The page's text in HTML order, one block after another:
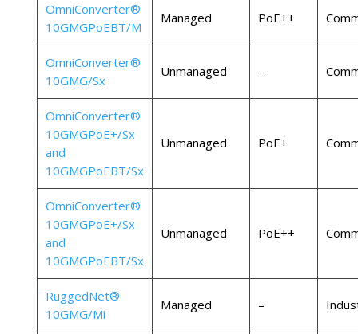
OmniConverter®
10GMGPoEBT/M
Managed PoE++
OmniConverter®
10GMG/Sx
Unmanaged –
OmniConverter®
10GMGPoE+/Sx
and
10GMGPoEBT/Sx
Unmanaged PoE+
OmniConverter®
10GMGPoE+/Sx
and
10GMGPoEBT/Sx
Unmanaged PoE++
RuggedNet®
10GMG/Mi
Managed –